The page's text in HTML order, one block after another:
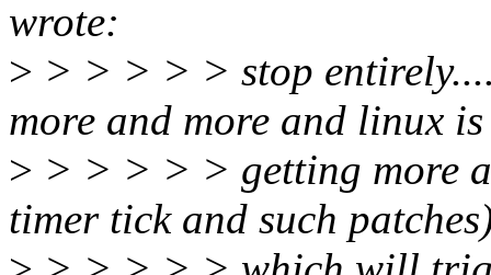
wrote:
> > > > > > stop
more and more and linux is
> > > > > > getting more
timer tick and such